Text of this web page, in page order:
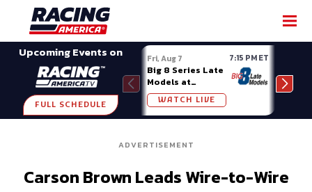
Upcoming Events on
FULL SCHEDULE
Fri, Aug 7 7:15 PM ET
Big 8 Series Late
Models at
Madison (WI)
WATCH LIVE
ADVERTISEMENT
Carson Brown Leads Wire-to-Wire
SHARE